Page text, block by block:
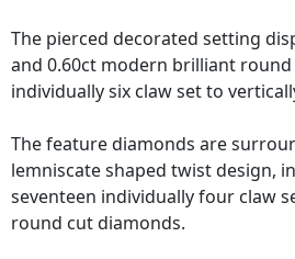
The pierced decorated setting
and 0.60ct modern brilliant
individually six claw set to
The feature diamonds are
lemniscate shaped twist design,
seventeen individually four claw
round cut diamonds.